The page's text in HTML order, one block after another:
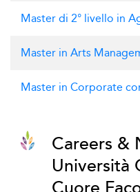
Master di 2° livello in
Master in Arts
Master in Corporate
Careers &
Università